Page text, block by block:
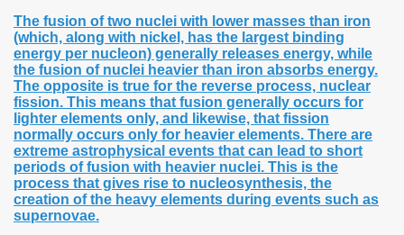
The fusion of two nuclei with lower masses than iron
(which, along with nickel, has the largest binding
energy per nucleon) generally releases energy, while
the fusion of nuclei heavier than iron absorbs energy.
The opposite is true for the reverse process, nuclear
fission. This means that fusion generally occurs for
lighter elements only, and likewise, that fission
normally occurs only for heavier elements. There are
extreme astrophysical events that can lead to short
periods of fusion with heavier nuclei. This is the
process that gives rise to nucleosynthesis, the
creation of the heavy elements during events such as
supernovae.